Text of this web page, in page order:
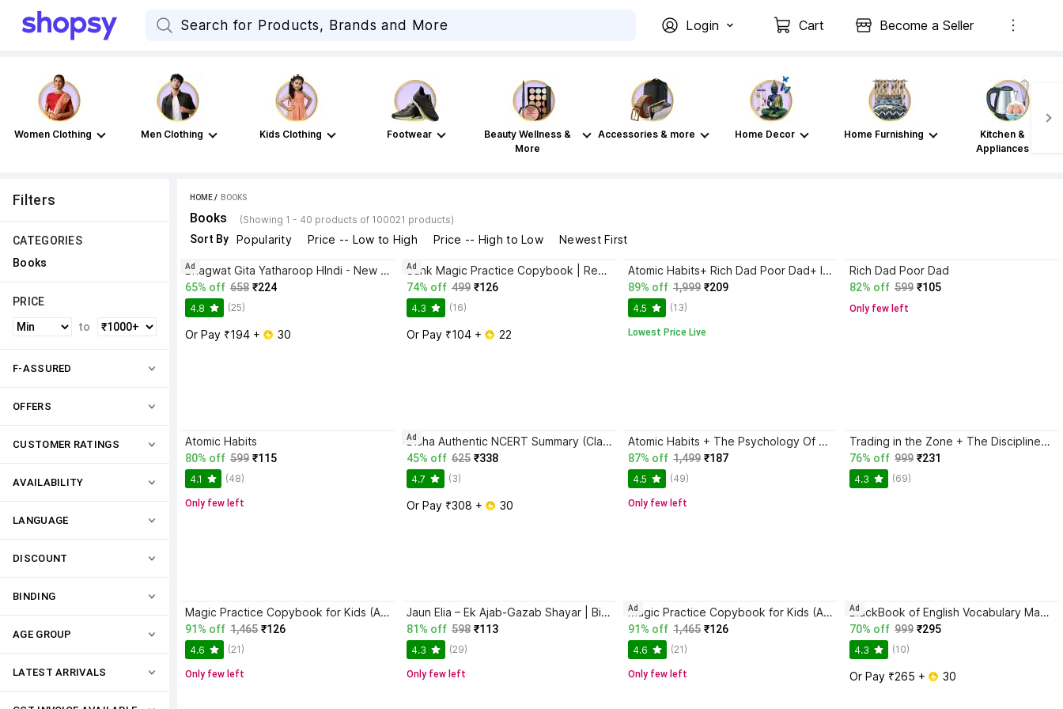
Login Cart Become a Seller
Women Clothing Men Clothing Kids Clothing Footwear
Beauty Wellness &
More
Accessories & more Home Decor Home Furnishing
Kitchen &
Appliances
Filters
CATEGORIES
Books
PRICE
to
F-ASSURED
OFFERS
CUSTOMER RATINGS
AVAILABILITY
LANGUAGE
DISCOUNT
BINDING
AGE GROUP
LATEST ARRIVALS
HOME / BOOKS
Books (Showing 1 - 40 products of 100021 products)
Sort By Popularity Price -- Low to High Price -- High to Low Newest First
Bhagwat Gita Yatharoop HIndi - New Edition
65% off 658 ₹224
4.8 (25)
Or Pay ₹194 + 30
Ad Sank Magic Practice Copybook | Reusable Book | Writing Book | Kids Book | Best Gift for Kids (4 Book + 1 Pen + 10 Refill + 1 Grip)
74% off 499 ₹126
4.3 (16)
Or Pay ₹104 + 22
Ad Atomic Habits+ Rich Dad Poor Dad+ Ikigai+ The Psychology Of Money
89% off 1,999 ₹209
4.5 (13)
Lowest Price Live
Rich Dad Poor Dad
82% off 599 ₹105
Only few left
Atomic Habits
80% off 599 ₹115
4.1 (48)
Only few left
Disha Authentic NCERT Summary (Class 6 to 12) for UPSC & State PSC Civil Services & other Competitive Exams | Old & New NCER One Liner General Studies | IAS Prelims & Mains
45% off 625 ₹338
4.7 (3)
Or Pay ₹308 + 30
Ad Atomic Habits + The Psychology Of Money | 2 Books Combo For Habits, Wealth & Success Mindset
87% off 1,499 ₹187
4.5 (49)
Only few left
Trading in the Zone + The Disciplined Trader + Rich Dad Poor Dad + The Psychology Of Money - Combo Of 4 Books
76% off 999 ₹231
4.3 (69)
Magic Practice Copybook for Kids (Ages 3+) | 4 Book Set with Magic Pen, 10 Refills & Grip | Reusable Handwriting Workbook | Alphabet, Numbers, Drawing, Math
91% off 1,465 ₹126
4.6 (21)
Only few left
Jaun Elia – Ek Ajab-Gazab Shayar | Biography and Literary Tribute
81% off 598 ₹113
4.3 (29)
Only few left
Magic Practice Copybook for Kids (Ages 3+) | 4 Book Set with Magic Pen, 10 Refills & Grip | Reusable Handwriting Workbook | Alphabet, Numbers, Drawing, Math
91% off 1,465 ₹126
4.6 (21)
Only few left
Ad BlackBook of English Vocabulary May 2024 - Latest Edition
70% off 999 ₹295
4.3 (10)
Or Pay ₹265 + 30
Ad